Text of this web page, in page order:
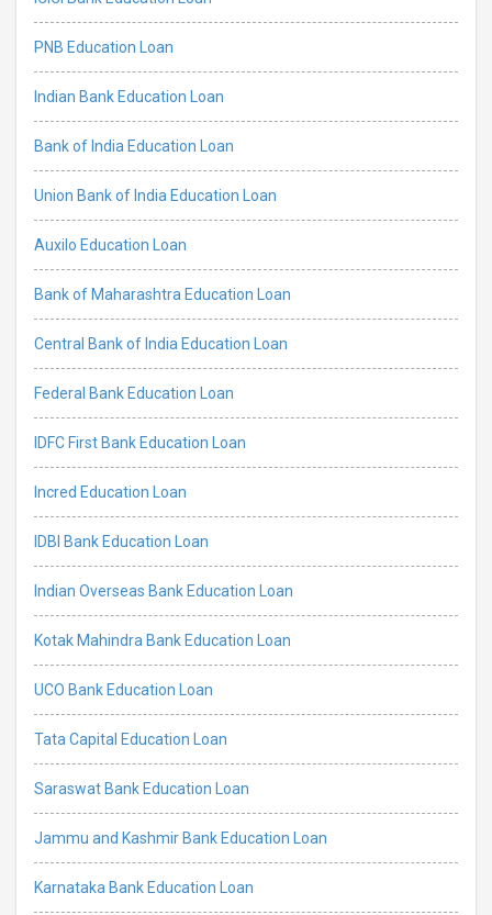
PNB Education Loan
Indian Bank Education Loan
Bank of India Education Loan
Union Bank of India Education Loan
Auxilo Education Loan
Bank of Maharashtra Education Loan
Central Bank of India Education Loan
Federal Bank Education Loan
IDFC First Bank Education Loan
Incred Education Loan
IDBI Bank Education Loan
Indian Overseas Bank Education Loan
Kotak Mahindra Bank Education Loan
UCO Bank Education Loan
Tata Capital Education Loan
Saraswat Bank Education Loan
Jammu and Kashmir Bank Education Loan
Karnataka Bank Education Loan